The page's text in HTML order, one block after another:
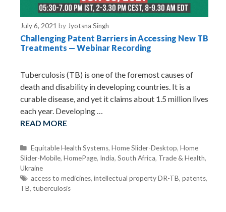
July 6, 2021 by Jyotsna Singh
Challenging Patent Barriers in Accessing New TB
Treatments — Webinar Recording
Tuberculosis (TB) is one of the foremost causes of
death and disability in developing countries. It is a
curable disease, and yet it claims about 1.5 million lives
each year. Developing …
READ MORE
C
a
t
e
g
Equitable Health Systems,Home Slider-Desktop,Home
Slider-Mobile, HomePage, India, South Africa, Trade & Health,
Ukraine
T
a
access to medicines,intellectual property DR-TB,patents,
TB, tuberculosis